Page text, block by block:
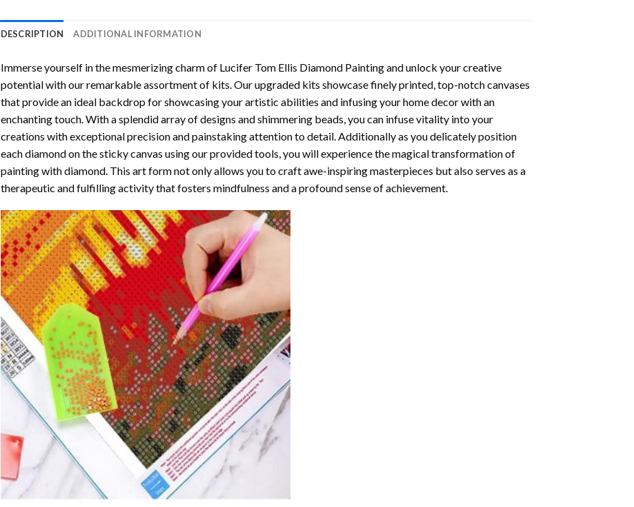
DESCRIPTION ADDITIONAL INFORMATION
Immerse yourself in the mesmerizing charm of Lucifer Tom Ellis Diamond Paintingand unlock your creative
potential with our remarkable assortment of kits. Our upgraded kits showcase finely printed, top-notch canvases
that provide an ideal backdrop for showcasing your artistic abilities and infusing your home decor with an
enchanting touch. With a splendid array of designs and shimmering beads, you can infuse vitality into your
creations with exceptional precision and painstaking attention to detail. Additionally as you delicately position
each diamond on the sticky canvas using our provided tools, you will experience the magical transformation of
painting with diamond. This art form not only allows you to craft awe-inspiring masterpieces but also serves as a
therapeutic and fulfilling activity that fosters mindfulness and a profound sense of achievement.